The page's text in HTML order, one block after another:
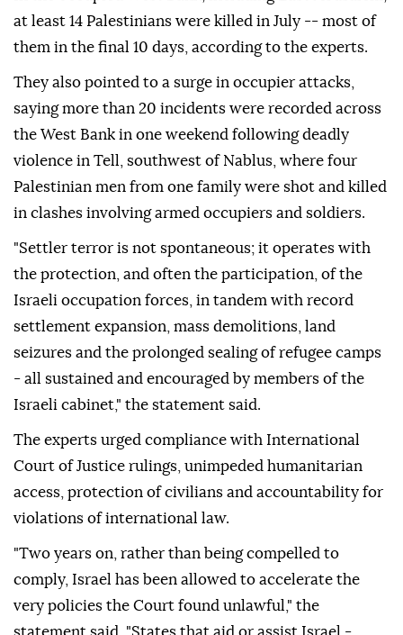
at least 14 Palestinians were killed in July -- most of
them in the final 10 days, according to the experts.
They also pointed to a surge in occupier attacks,
saying more than 20 incidents were recorded across
the West Bank in one weekend following deadly
violence in Tell, southwest of Nablus, where four
Palestinian men from one family were shot and killed
in clashes involving armed occupiers and soldiers.
"Settler terror is not spontaneous; it operates with
the protection, and often the participation, of the
Israeli occupation forces, in tandem with record
settlement expansion, mass demolitions, land
seizures and the prolonged sealing of refugee camps
- all sustained and encouraged by members of the
Israeli cabinet," the statement said.
The experts urged compliance with International
Court of Justice rulings, unimpeded humanitarian
access, protection of civilians and accountability for
violations of international law.
"Two years on, rather than being compelled to
comply, Israel has been allowed to accelerate the
very policies the Court found unlawful," the